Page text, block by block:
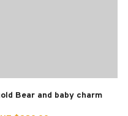
Bear and baby charm